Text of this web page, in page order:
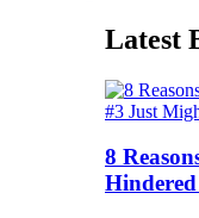
Latest
8